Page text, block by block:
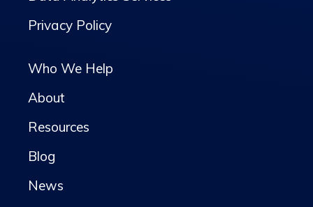
Privacy Policy
Who We Help
About
Resources
Blog
News